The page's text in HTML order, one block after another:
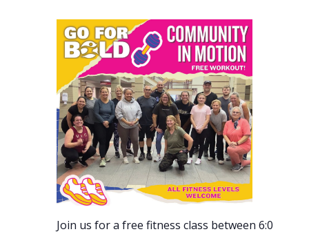
Join us for a free fitness class between 6:00-7:00